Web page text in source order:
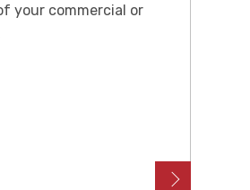
your commercial or